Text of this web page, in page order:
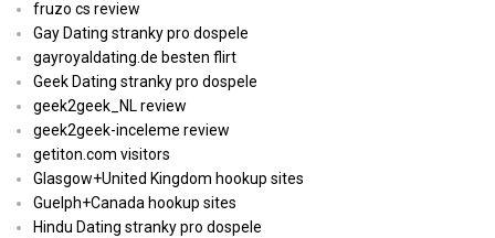
fruzo cs review
Gay Dating stranky pro dospele
gayroyaldating.de besten flirt
Geek Dating stranky pro dospele
geek2geek_NL review
geek2geek-inceleme review
getiton.com visitors
Glasgow+United Kingdom hookup sites
Guelph+Canada hookup sites
Hindu Dating stranky pro dospele